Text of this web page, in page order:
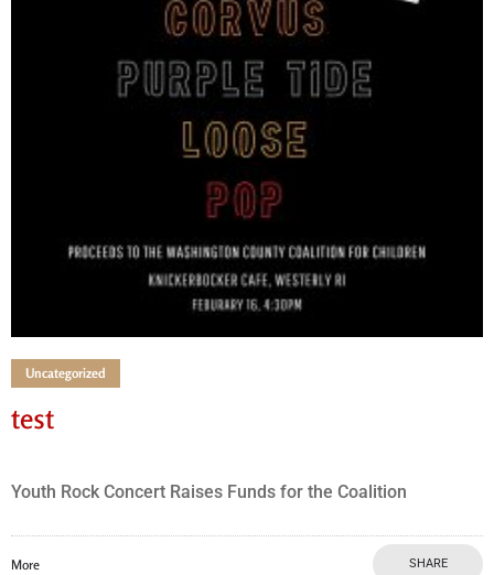
Uncategorized
test
Youth Rock Concert Raises Funds for the Coalition
More SHARE